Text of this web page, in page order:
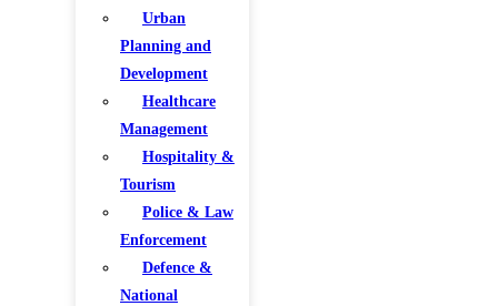
Urban
Planning and
Development
Healthcare
Management
Hospitality &
Tourism
Police & Law
Enforcement
Defence &
National